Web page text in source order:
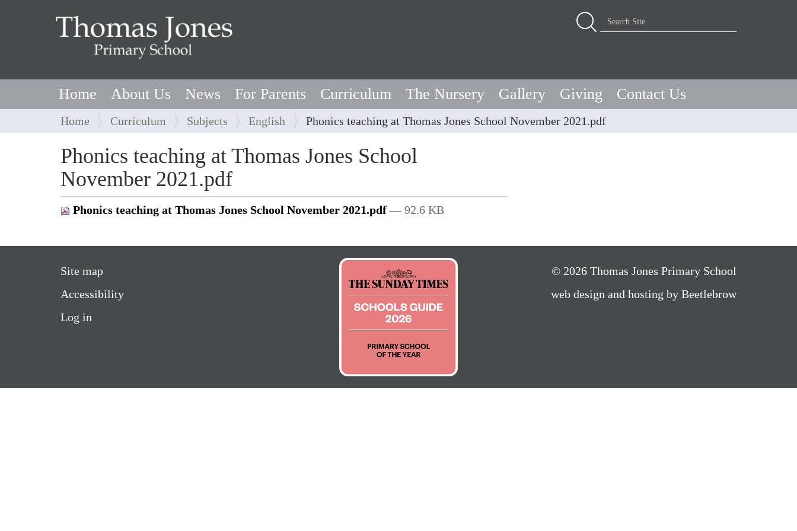
Search Site
Advanced Search…
Home About Us News For Parents Curriculum The Nursery Gallery Giving Contact Us
Y
o
u
a
r
h
e
Home Curriculum Subjects English Phonics teaching at Thomas Jones School November 2021.pdf
Phonics teaching at Thomas Jones School
November 2021.pdf
Phonics teaching at Thomas Jones School November 2021.pdf — 92.6 KB
Site map
Accessibility
Log in
© 2026 Thomas Jones Primary School
web design and hosting by Beetlebrow